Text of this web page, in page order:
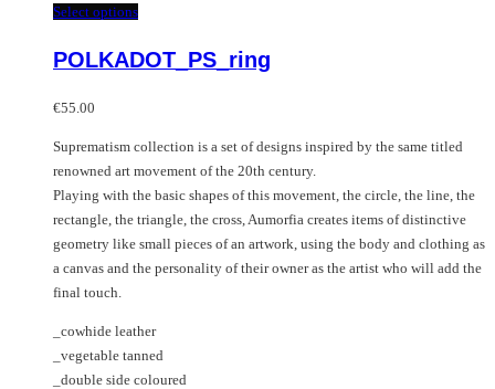
multiple
The
chosen
on
the
product
page
Select optionsThis
has
options
may
be
chosen
on
the
page
POLKADOT_PS_ring
€55.00
Suprematism collection is a set of designs inspired by the same titled
renowned art movement of the 20th century.
Playing with the basic shapes of this movement, the circle, the line, the
rectangle, the triangle, the cross, Aumorfia creates items of distinctive
geometry like small pieces of an artwork, using the body and clothing as
a canvas and the personality of their owner as the artist who will add the
final touch.
_cowhide leather
_vegetable tanned
_double side coloured